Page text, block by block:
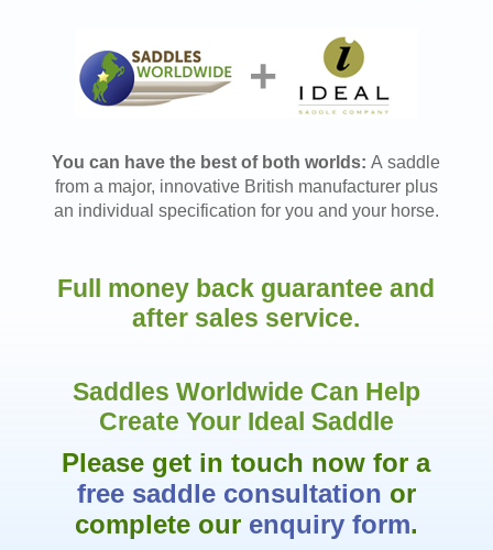
You can have the best of both worlds:A saddle
from a major, innovative British manufacturer plus
an individual specification for you and your horse.
Full money back guarantee and
after sales service.
Saddles Worldwide Can Help
Create Your Ideal Saddle
Please get in touch now for a
free saddle consultation or
complete our enquiry form.